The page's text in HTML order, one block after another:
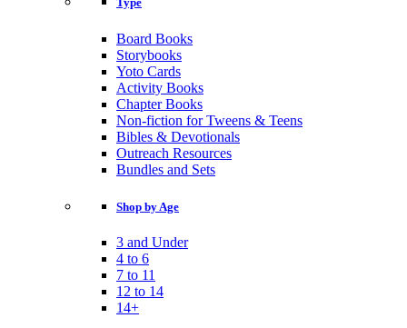
Board Books
Storybooks
Yoto Cards
Activity Books
Chapter Books
Non-fiction for Tweens & Teens
Bibles & Devotionals
Outreach Resources
Bundles and Sets
Shop by Age
3 and Under
4 to 6
7 to 11
12 to 14
14+